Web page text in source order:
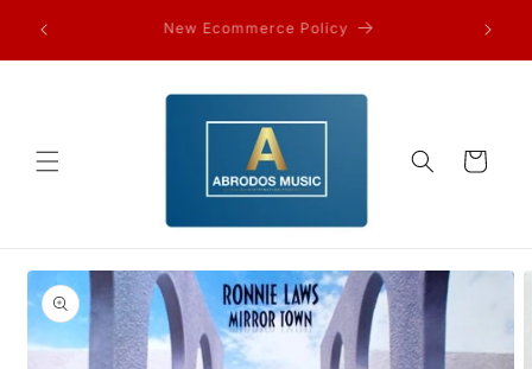
content
FAQ’s and other information…
Cart
Skip to
product
information